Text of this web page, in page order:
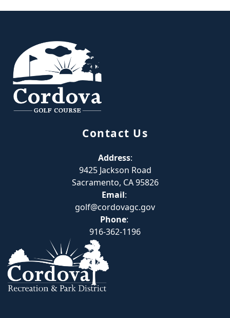
Contact Us
Address:
9425 Jackson Road
Sacramento, CA 95826
Email:
golf@cordovagc.gov
Phone:
916-362-1196